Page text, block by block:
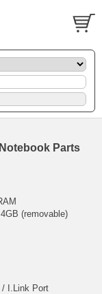
Parts
(removable)
/ I.Link Port